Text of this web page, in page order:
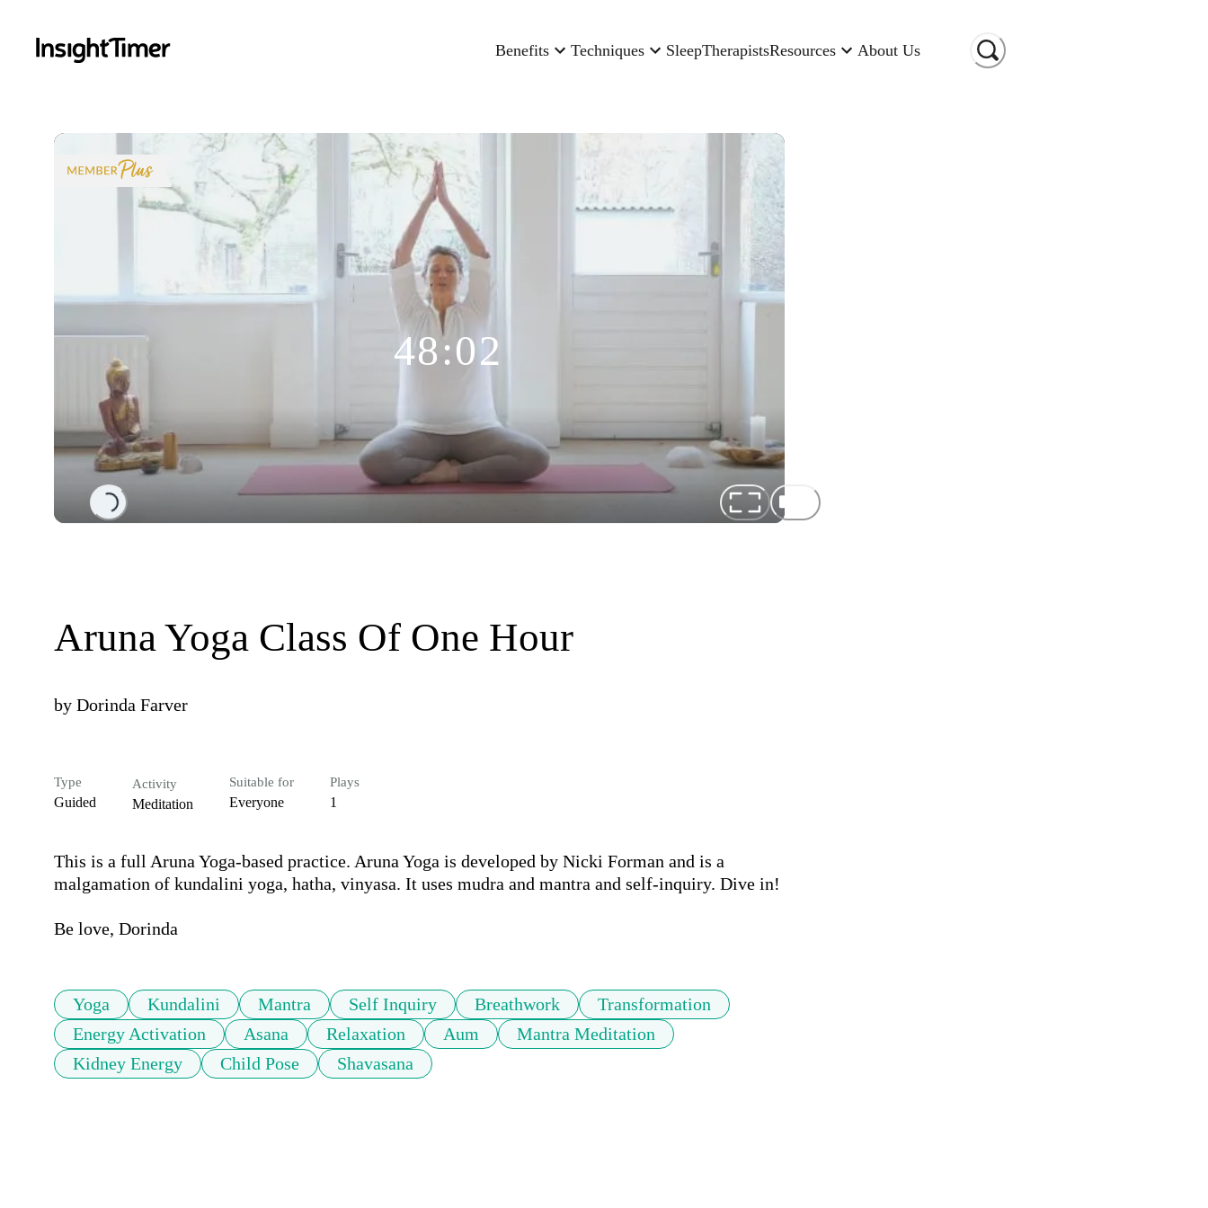
Benefits Techniques SleepTherapistsResources About Us
Loading...
48:02
Aruna Yoga Class Of One Hour
by Dorinda Farver
Type
Guided
Activity
Meditation
Suitable for
Everyone
Plays
1
This is a full Aruna Yoga-based practice. Aruna Yoga is developed by Nicki Forman and is a
malgamation of kundalini yoga, hatha, vinyasa. It uses mudra and mantra and self-inquiry. Dive in!
Be love, Dorinda
Yoga Kundalini Mantra Self Inquiry Breathwork
Transformation
Energy Activation
Asana Relaxation Aum
Mantra Meditation
Kidney Energy
Child Pose Shavasana